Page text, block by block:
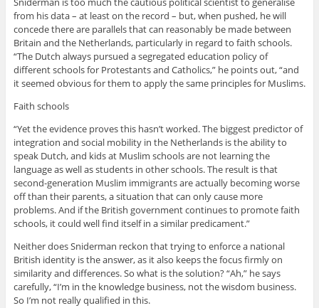
from his data – at least on the record – but, when pushed, he will
concede there are parallels that can reasonably be made between
Britain and the Netherlands, particularly in regard to faith schools.
“The Dutch always pursued a segregated education policy of
different schools for Protestants and Catholics,” he points out, “and
it seemed obvious for them to apply the same principles for Muslims.
Faith schools
“Yet the evidence proves this hasn’t worked. The biggest predictor of
integration and social mobility in the Netherlands is the ability to
speak Dutch, and kids at Muslim schools are not learning the
language as well as students in other schools. The result is that
second-generation Muslim immigrants are actually becoming worse
off than their parents, a situation that can only cause more
problems. And if the British government continues to promote faith
schools, it could well find itself in a similar predicament.”
Neither does Sniderman reckon that trying to enforce a national
British identity is the answer, as it also keeps the focus firmly on
similarity and differences. So what is the solution? “Ah,” he says
carefully, “I’m in the knowledge business, not the wisdom business.
So I’m not really qualified in this.